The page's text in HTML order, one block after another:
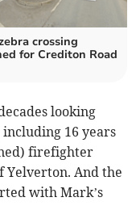
crossing
for Crediton Road
looking
16 years
firefighter
Yelverton. And the
with Mark’s